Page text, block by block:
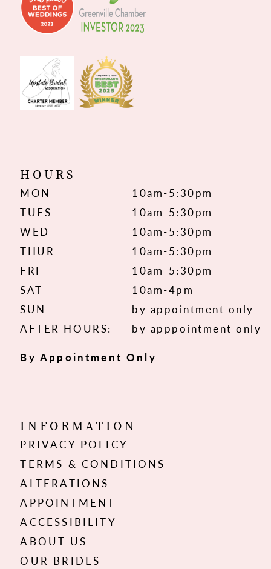
HOURS
MON
10am-5:30pm
TUES
10am-5:30pm
WED
10am-5:30pm
THUR
10am-5:30pm
FRI
10am-5:30pm
SAT
10am-4pm
SUN
by appointment only
AFTER HOURS:
by apppointment only
By Appointment Only
INFORMATION
PRIVACY POLICY
TERMS & CONDITIONS
ALTERATIONS
APPOINTMENT
ACCESSIBILITY
ABOUT US
OUR BRIDES